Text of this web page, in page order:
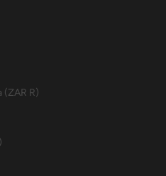
Bosnia & Herzegovina (ZAR R)
R)